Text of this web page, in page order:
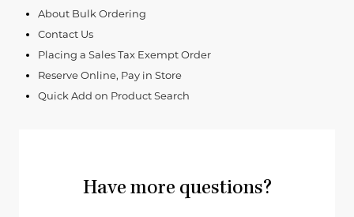
About Bulk Ordering
Contact Us
Placing a Sales Tax Exempt Order
Reserve Online, Pay in Store
Quick Add on Product Search
Have more questions?